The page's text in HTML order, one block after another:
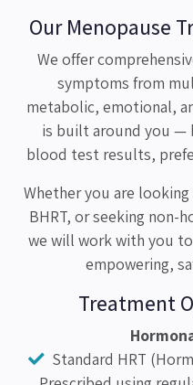
Our Menopause
We offer
symptoms from
metabolic, emotional,
is built around you —
blood test results,
Whether you are
BHRT, or seeking non-
we will work with you
empowering,
Treatment
Standard HRT